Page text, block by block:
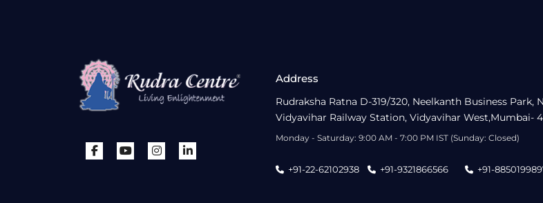
Address
Rudraksha Ratna D-319/320, Neelkanth Business Park,
Vidyavihar Railway Station, Vidyavihar West,Mumbai-
Monday - Saturday: 9:00 AM - 7:00 PM IST (Sunday: Closed)
+91-22-62102938 +91-9321866566 +91-